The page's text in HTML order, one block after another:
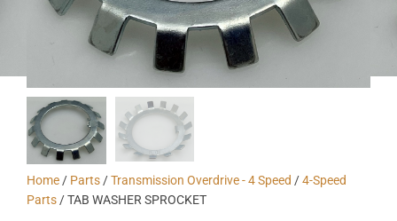
Home/ Parts/Transmission Overdrive - 4 Speed /4-Speed
Parts/ TAB WASHER SPROCKET